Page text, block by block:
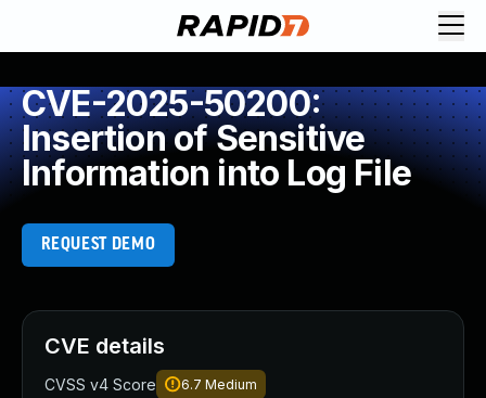
CVE-2025-50200:
Insertion of Sensitive
Information into Log File
REQUEST DEMO
CVE details
CVSS v4 Score 6.7 Medium